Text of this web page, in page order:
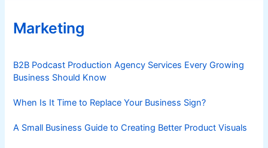
Marketing
B2B Podcast Production Agency Services Every Growing
Business Should Know
When Is It Time to Replace Your Business Sign?
A Small Business Guide to Creating Better Product Visuals